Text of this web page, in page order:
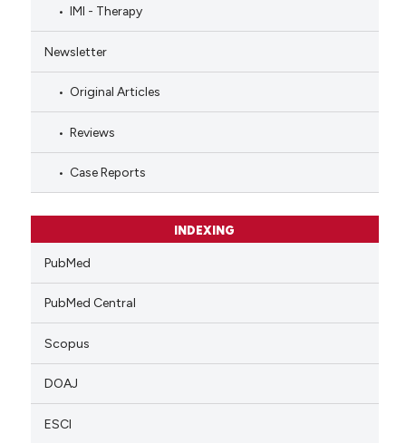
IMI - Therapy
Newsletter
Original Articles
Reviews
Case Reports
INDEXING
PubMed
PubMed Central
Scopus
DOAJ
ESCI